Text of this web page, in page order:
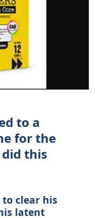
to a
for the
this
to clear his
latent